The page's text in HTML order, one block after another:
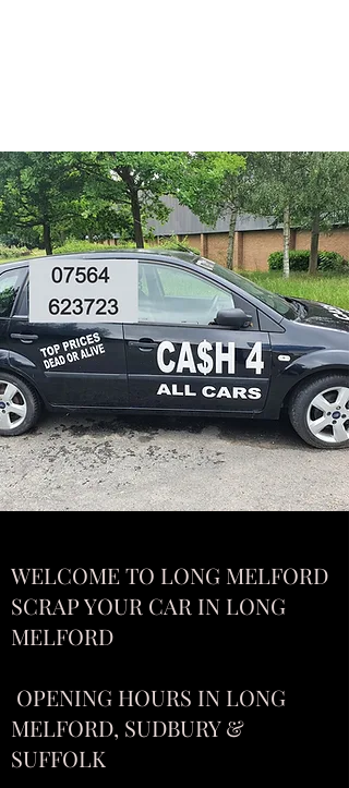
WELCOME TO LONG MELFORD
SCRAP YOUR CAR IN LONG
MELFORD
OPENING HOURS IN LONG
MELFORD, SUDBURY &
SUFFOLK